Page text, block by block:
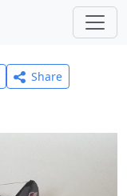
Share